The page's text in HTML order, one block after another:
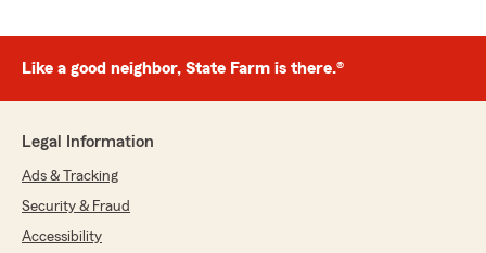
Like a good neighbor, State Farm is there.®
Legal Information
Ads & Tracking
Security & Fraud
Accessibility